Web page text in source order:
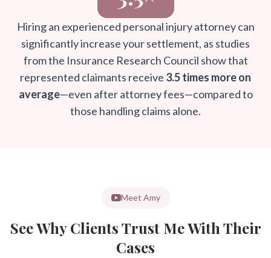
Hiring an experienced personal injury attorney can
significantly increase your settlement, as studies
from the Insurance Research Council show that
represented claimants receive 3.5 times more on
average—even after attorney fees—compared to
those handling claims alone.
Meet Amy
See Why Clients Trust Me With Their
Cases